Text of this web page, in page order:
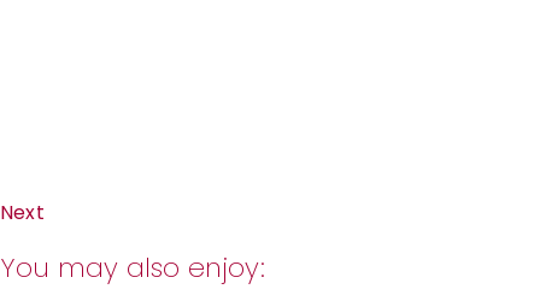
Next
You may also enjoy: